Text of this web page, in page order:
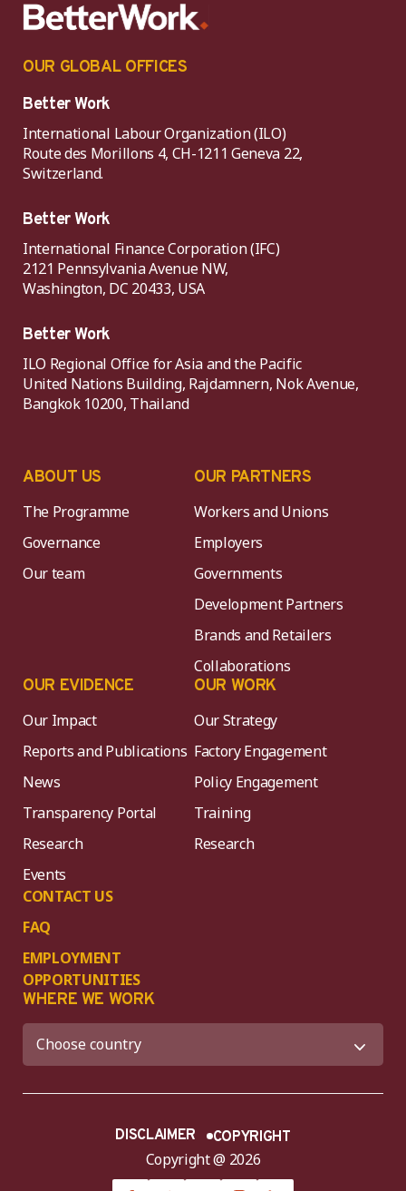
OUR GLOBAL OFFICES
Better Work
International Labour Organization (ILO)
Route des Morillons 4, CH-1211 Geneva 22,
Switzerland.
Better Work
International Finance Corporation (IFC)
2121 Pennsylvania Avenue NW,
Washington, DC 20433, USA
Better Work
ILO Regional Office for Asia and the Pacific
United Nations Building, Rajdamnern, Nok Avenue,
Bangkok 10200, Thailand
ABOUT US
The Programme
Governance
Our team
OUR PARTNERS
Workers and Unions
Employers
Governments
Development Partners
Brands and Retailers
Collaborations
OUR EVIDENCE
Our Impact
Reports and Publications
News
Transparency Portal
Research
Events
CONTACT US
FAQ
EMPLOYMENT
OPPORTUNITIES
OUR WORK
Our Strategy
Factory Engagement
Policy Engagement
Training
Research
WHERE WE WORK
Copyright @ 2026
DISCLAIMER COPYRIGHT